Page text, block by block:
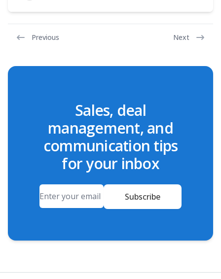
Previous Next
Sales, deal
management, and
communication tips
for your inbox
Subscribe